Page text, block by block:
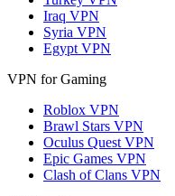
Iraq VPN
Syria VPN
Egypt VPN
VPN for Gaming
Roblox VPN
Brawl Stars VPN
Oculus Quest VPN
Epic Games VPN
Clash of Clans VPN